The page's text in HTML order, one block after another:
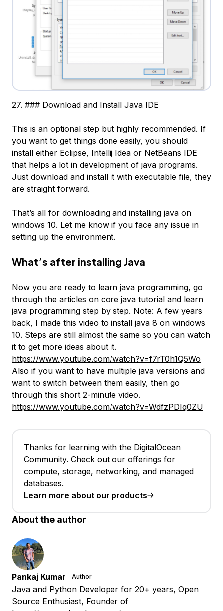
27. ### Download and Install Java IDE
This is an optional step but highly recommended. If
you want to get things done easily, you should
install either Eclipse, Intellij Idea or NetBeans IDE
that helps a lot in development of java programs.
Just download and install it with executable file, they
are straight forward.
That’s all for downloading and installing java on
windows 10. Let me know if you face any issue in
setting up the environment.
What’s after installing Java
Now you are ready to learn java programming, go
through the articles on core java tutorial and learn
java programming step by step. Note: A few years
back, I made this video to install java 8 on windows
10. Steps are still almost the same so you can watch
it to get more ideas about it.
https://www.youtube.com/watch?v=f7rT0h1Q5Wo
Also if you want to have multiple java versions and
want to switch between them easily, then go
through this short 2-minute video.
https://www.youtube.com/watch?v=WdfzPDIq0ZU
Thanks for learning with the DigitalOcean
Community. Check out our offerings for
compute, storage, networking, and managed
databases.
Learn more about our products
About the author
Pankaj Kumar Author
Java and Python Developer for 20+ years, Open
Source Enthusiast, Founder of